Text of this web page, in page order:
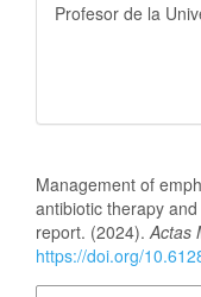
Profesor de la
Management of
antibiotic therapy
report. (2024).Actas
https://doi.org/